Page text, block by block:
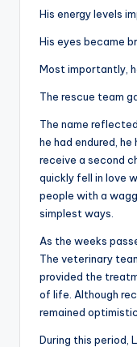
His energy levels
His eyes became
Most importantly,
The rescue team
The name
he had endured,
receive a second
quickly fell in love
people with a
simplest ways.
As the weeks
The veterinary
provided the
of life. Although
remained optimistic.
During this period,